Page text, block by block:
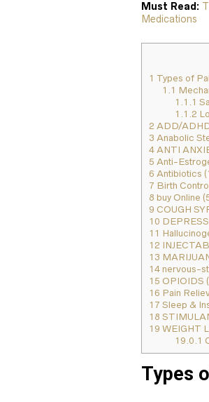
Must Read:
Medications
1 Types of
1.1
1.1.1
1.1.2
2 ADD/
3 Anabolic
4 ANTI
5 Anti-
6 Antibiotics
7 Birth
8 buy Online
9 COUGH
10
11
12
13
14 nervous-
15 OPIOIDS
16 Pain
17 Sleep &
18
19 WEIGHT
19.0.1
Types